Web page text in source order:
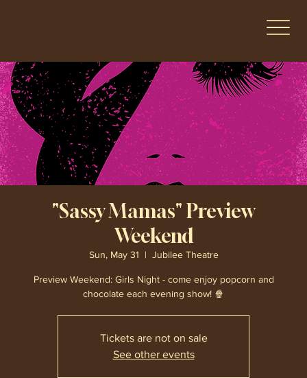
"Sassy Mamas" Preview
Weekend
Sun, May 31
  |
Jubilee Theatre
Preview Weekend: Girls Night - come enjoy popcorn and
chocolate each evening show! 🍿
Tickets are not on sale
See other events